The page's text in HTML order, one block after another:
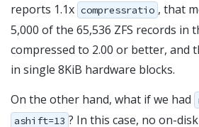
reports 1.1x compressratio , that
5,000 of the 65,536 ZFS records in
compressed to 2.00 or better, and
in single 8KiB hardware blocks.
On the other hand, what if we had
ashift=13 ? In this case, no on-